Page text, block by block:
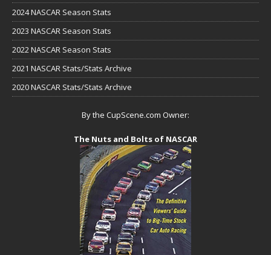
2024 NASCAR Season Stats
2023 NASCAR Season Stats
2022 NASCAR Season Stats
2021 NASCAR Stats/Stats Archive
2020 NASCAR Stats/Stats Archive
By the CupScene.com Owner:
The Nuts and Bolts of NASCAR